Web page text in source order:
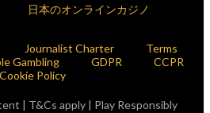
日本のオンラインカジノ
Journalist Charter
Terms
Gambling GDPR
CCPR
Cookie Policy
| T&Cs apply | Play Responsibly